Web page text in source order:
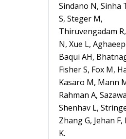
Sindano N, Sinha
S, Steger M,
Thiruvengadam
N, Xue L,
Baqui AH,
Fisher S, Fox M,
Kasaro M, Mann
Rahman A,
Shenhav L,
Zhang G, Jehan F,
K.